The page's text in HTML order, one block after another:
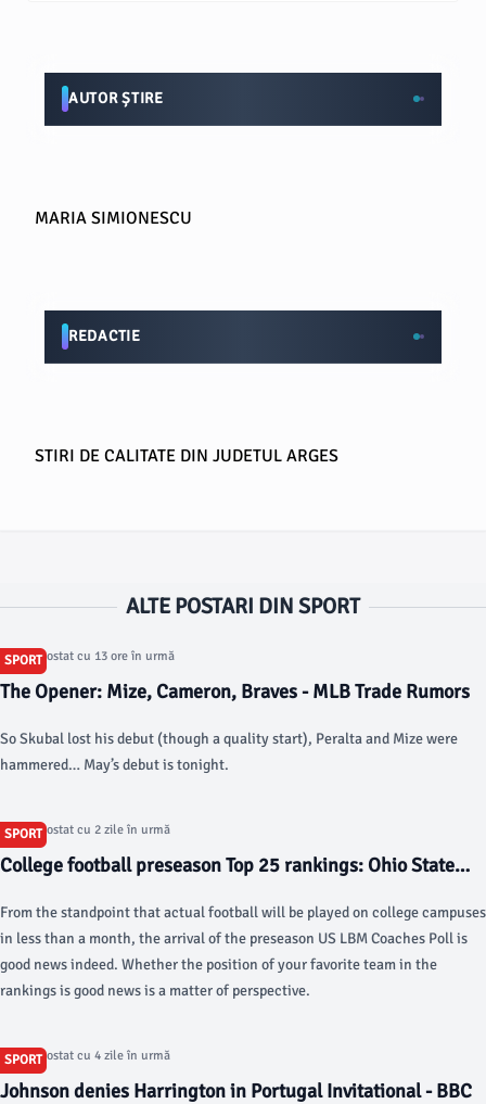
AUTOR ȘTIRE
MARIA SIMIONESCU
REDACTIE
STIRI DE CALITATE DIN JUDETUL ARGES
ALTE POSTARI DIN SPORT
SPORT
Articol postat cu 13 ore în urmă
The Opener: Mize, Cameron, Braves - MLB Trade Rumors
So Skubal lost his debut (though a quality start), Peralta and Mize were
hammered… May’s debut is tonight.
SPORT
Articol postat cu 2 zile în urmă
College football preseason Top 25 rankings: Ohio State
From the standpoint that actual football will be played on college campuses
in less than a month, the arrival of the preseason US LBM Coaches Poll is
good news indeed. Whether the position of your favorite team in the
rankings is good news is a matter of perspective.
SPORT
Articol postat cu 4 zile în urmă
Johnson denies Harrington in Portugal Invitational - BBC